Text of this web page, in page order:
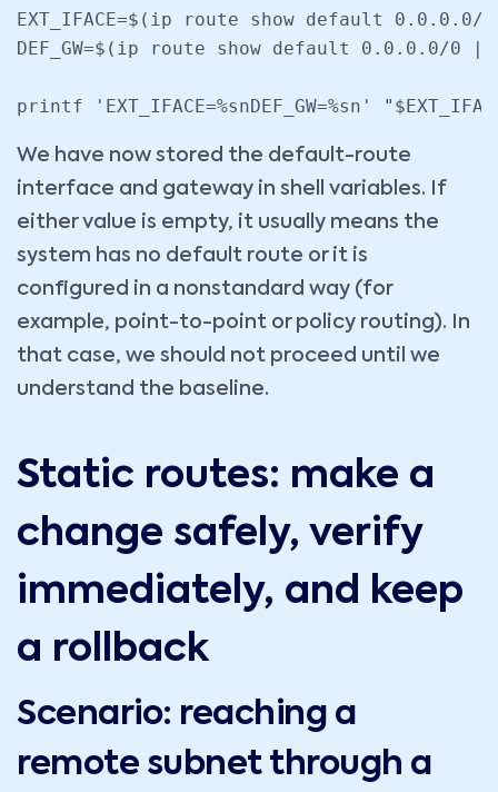
EXT_IFACE=$(ip route show default
DEF_GW=$(ip route show default
We have now stored the default-route
interface and gateway in shell variables. If
either value is empty, it usually means the
system has no default route or it is
configured in a nonstandard way (for
example, point-to-point or policy routing). In
that case, we should not proceed until we
understand the baseline.
Static routes: make a
change safely, verify
immediately, and keep
a rollback
Scenario: reaching a
remote subnet through a